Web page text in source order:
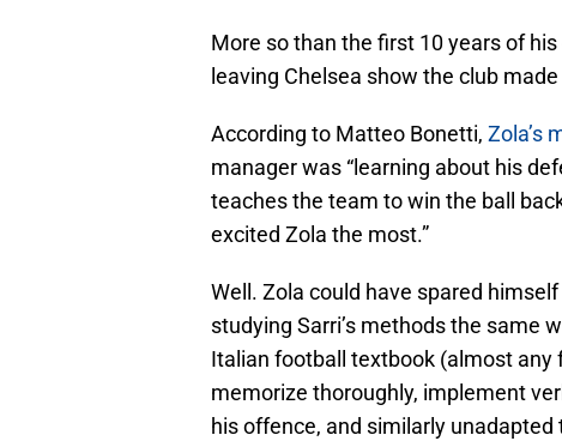
More so than the first 10 years of
leaving Chelsea show the club
According to Matteo Bonetti, Zola’s
manager was “learning about his
teaches the team to win the ball
excited Zola the most.”
Well. Zola could have spared
studying Sarri’s methods the same
Italian football textbook (almost any
memorize thoroughly, implement
his offence, and similarly